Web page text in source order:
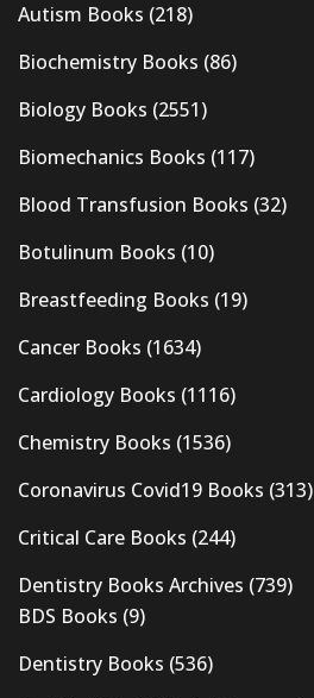
Autism Books (218)
Biochemistry Books (86)
Biology Books (2551)
Biomechanics Books (117)
Blood Transfusion Books (32)
Botulinum Books (10)
Breastfeeding Books (19)
Cancer Books (1634)
Cardiology Books (1116)
Chemistry Books (1536)
Coronavirus Covid19 Books (313)
Critical Care Books (244)
Dentistry Books Archives (739)
BDS Books (9)
Dentistry Books (536)